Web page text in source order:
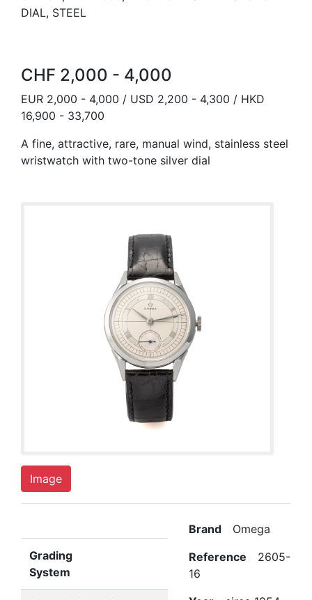
DIAL, STEEL
CHF 2,000 - 4,000
EUR 2,000 - 4,000 / USD 2,200 - 4,300 / HKD
16,900 - 33,700
A fine, attractive, rare, manual wind, stainless steel
wristwatch with two-tone silver dial
Image
Grading
System
Brand Omega
Reference 2605-
16